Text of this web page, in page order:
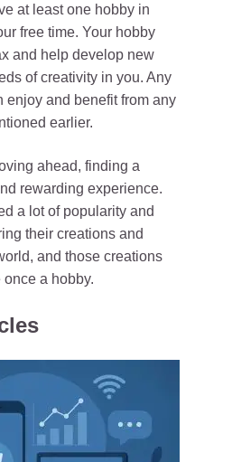
at least one hobby in
free time. Your hobby
and help develop new
of creativity in you. Any
enjoy and benefit from any
earlier.
ahead, finding a
rewarding experience.
a lot of popularity and
their creations and
and those creations
a hobby.